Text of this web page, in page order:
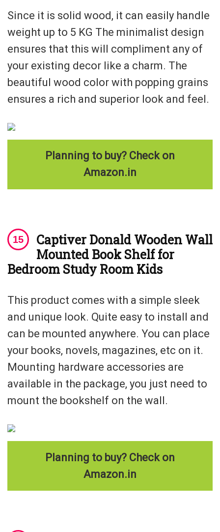
Since it is solid wood, it can easily handle
weight up to 5 KG The minimalist design
ensures that this will compliment any of
your existing decor like a charm. The
beautiful wood color with popping grains
ensures a rich and superior look and feel.
Planning to buy? Check on
Amazon.in
Captiver Donald Wooden Wall
Mounted Book Shelf for
Bedroom Study Room Kids
This product comes with a simple sleek
and unique look. Quite easy to install and
can be mounted anywhere. You can place
your books, novels, magazines, etc on it.
Mounting hardware accessories are
available in the package, you just need to
mount the bookshelf on the wall.
Planning to buy? Check on
Amazon.in